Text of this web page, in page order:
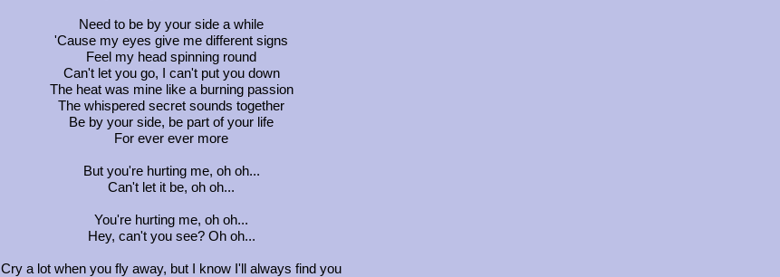
Need to be by your side a while
'Cause my eyes give me different signs
Feel my head spinning round
Can't let you go, I can't put you down
The heat was mine like a burning passion
The whispered secret sounds together
Be by your side, be part of your life
For ever ever more
But you're hurting me, oh oh...
Can't let it be, oh oh...
You're hurting me, oh oh...
Hey, can't you see? Oh oh...
Cry a lot when you fly away, but I know I'll always find you